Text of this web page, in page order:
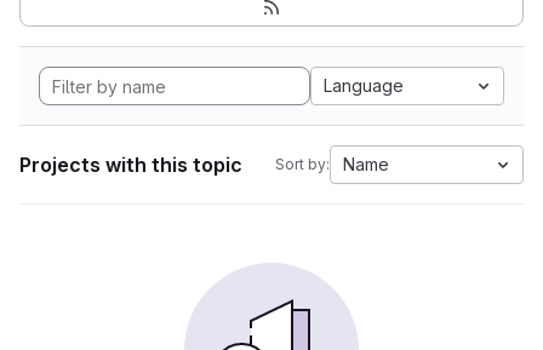
Language
Projects with this topic Sort by: Name